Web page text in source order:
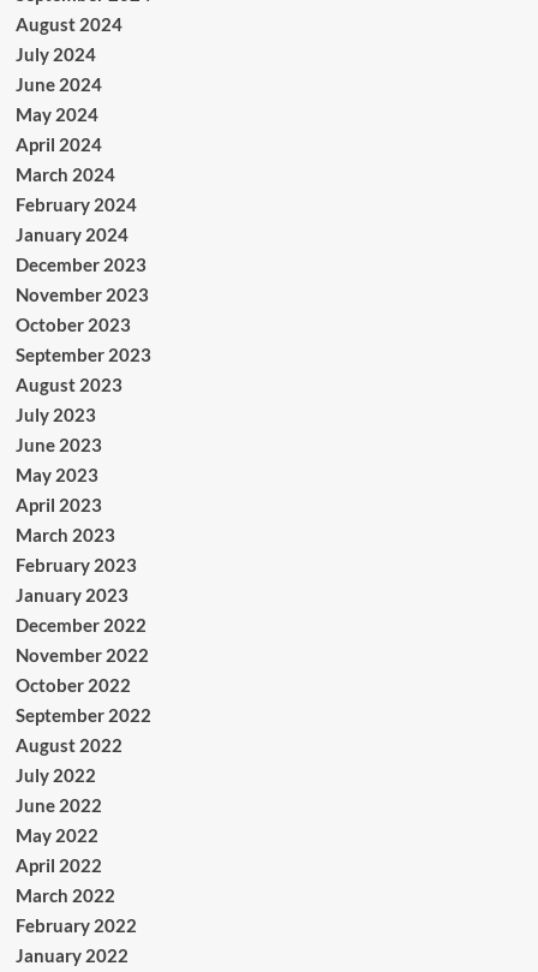
August 2024
July 2024
June 2024
May 2024
April 2024
March 2024
February 2024
January 2024
December 2023
November 2023
October 2023
September 2023
August 2023
July 2023
June 2023
May 2023
April 2023
March 2023
February 2023
January 2023
December 2022
November 2022
October 2022
September 2022
August 2022
July 2022
June 2022
May 2022
April 2022
March 2022
February 2022
January 2022